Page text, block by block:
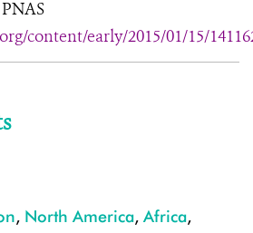
content/early/2015/01/15/
, North America, Africa,